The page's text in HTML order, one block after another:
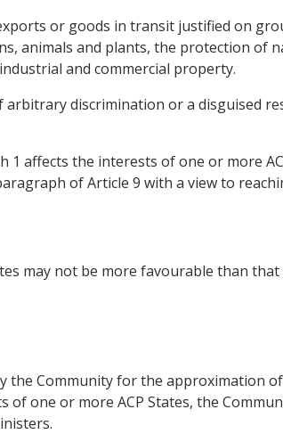
or goods in transit justified on
animals and plants, the protection of
and commercial property.
discrimination or a disguised
affects the interests of one or more
of Article 9 with a view to
may not be more favourable than
the Community for the approximation
one or more ACP States, the